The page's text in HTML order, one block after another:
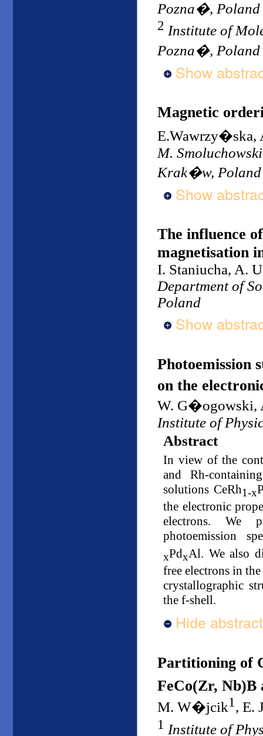
Pozna�, Poland
2 Institute of
Pozna�, Poland
Show
Magnetic
E.Wawrzy�ska,
M.
Krak�w, Poland
Show
The influence
magnetisation
I. Staniucha, A.
Department of
Poland
Show
Photoemission
on the
W. G�ogowski,
Institute of
Abstract
In view of the
and Rh-
solutions CeRh1-x
the electronic
electrons. We
photoemission
xPdxAl. We also
free electrons in
crystallographic
the f-shell.
Hide abstract
Partitioning of
FeCo(Zr, Nb)B
M. W�jcik1, E.
1 Institute of